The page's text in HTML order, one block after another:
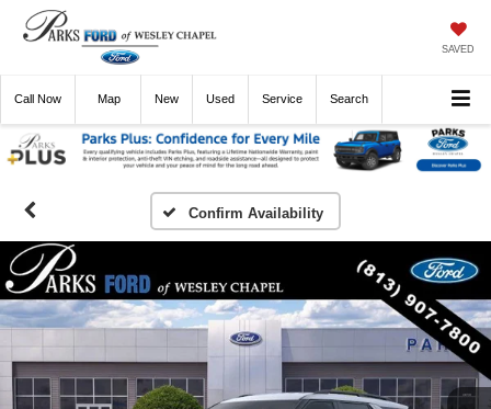
SAVED
Call Now Directions New Used Service Search
Confirm Availability